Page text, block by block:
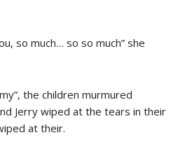
so much… so so much” she
the children murmured
Jerry wiped at the tears in their
at their.